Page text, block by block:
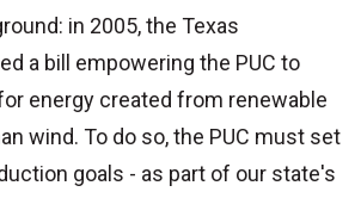
in 2005, the Texas
a bill empowering the PUC to
energy created from renewable
wind. To do so, the PUC must set
goals - as part of our state's